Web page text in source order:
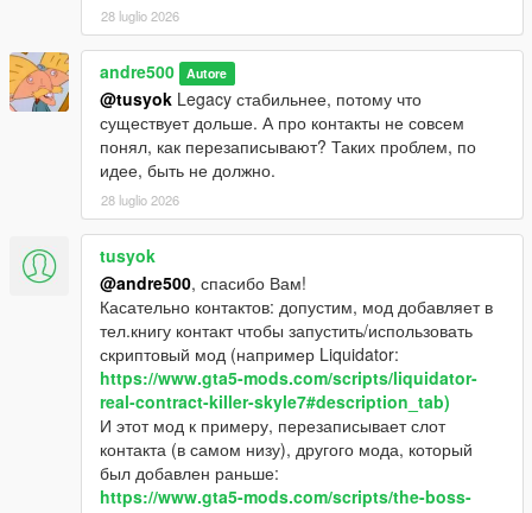
28 luglio 2026
andre500 Autore
@tusyok Legacy стабильнее, потому что
существует дольше. А про контакты не совсем
понял, как перезаписывают? Таких проблем, по
идее, быть не должно.
28 luglio 2026
tusyok
@andre500, спасибо Вам!
Касательно контактов: допустим, мод добавляет в
тел.книгу контакт чтобы запустить/использовать
скриптовый мод (например Liquidator:
https://www.gta5-mods.com/scripts/liquidator-
real-contract-killer-skyle7#description_tab)
И этот мод к примеру, перезаписывает слот
контакта (в самом низу), другого мода, который
был добавлен раньше:
https://www.gta5-mods.com/scripts/the-boss-